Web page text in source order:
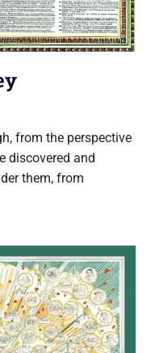
from the perspective
discovered and
them, from